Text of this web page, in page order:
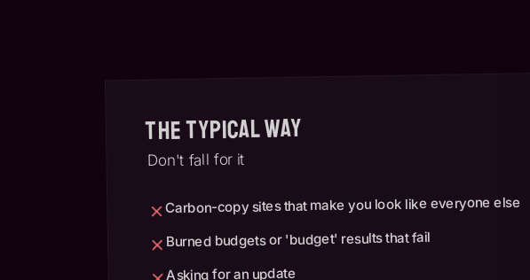
The Typical Way
Don't fall for it
Carbon-copy sites that make you look like everyone else
Burned budgets or 'budget' results that fail
Asking for an update